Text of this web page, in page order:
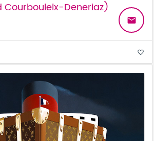
Courbouleix-Deneriaz)
email
favorite_border